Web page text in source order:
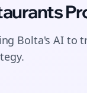
Bolta's AI to